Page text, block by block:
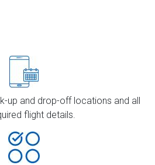
up and drop-off locations and all
flight details.